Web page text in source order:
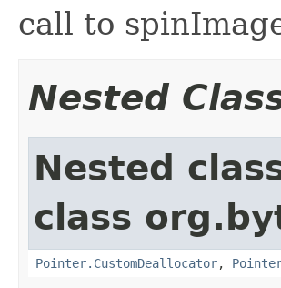
call to
Nested
Nested
class
Pointer.CustomDeallocator,